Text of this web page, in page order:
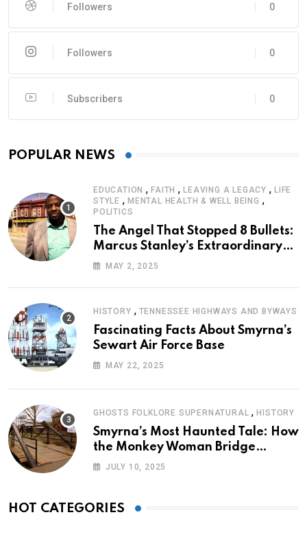
0
Followers
0
Followers
0
Subscribers
POPULAR NEWS
EDUCATION ,FAITH ,LEAVING A LEGACY ,LIFE
STYLE , MENTAL HEALTH & WELL BEING ,
POLITICS
The Angel That Stopped 8 Bullets:
Marcus Stanley’s Extraordinary
Journey of Survival
MAY 2, 2025
HISTORY , TENNESSEE HIGHWAYS AND BYWAYS
Fascinating Facts About Smyrna’s
Sewart Air Force Base
MAY 22, 2025
GHOSTS FOLKLORE SUPERNATURAL ,HISTORY
Smyrna’s Most Haunted Tale: How
the Monkey Woman Bridge
Became Local Folklore
JULY 10, 2025
HOT CATEGORIES